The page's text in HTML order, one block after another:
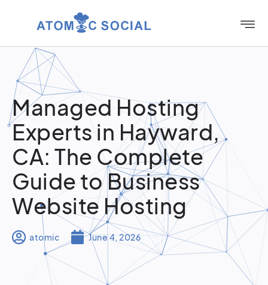
Managed Hosting
Experts in Hayward,
CA: The Complete
Guide to Business
Website Hosting
atomic June 4, 2026